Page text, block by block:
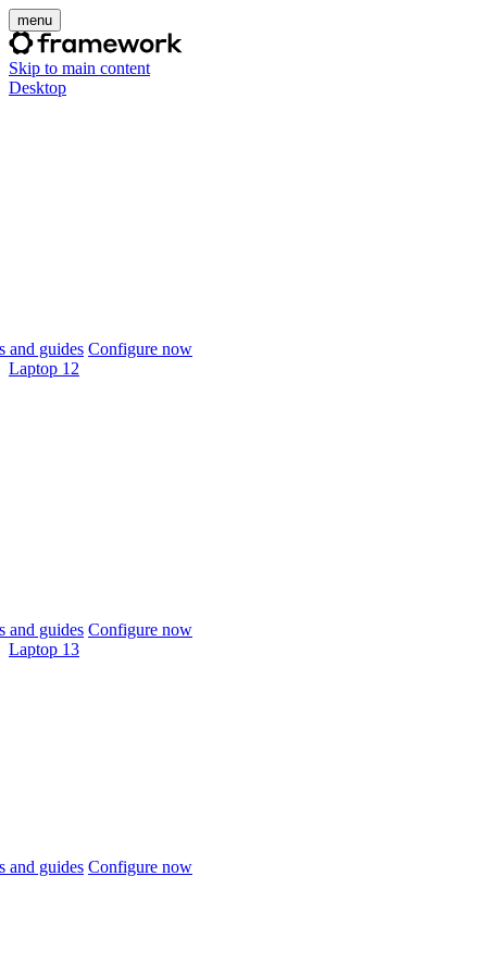
menu
Skip to main content
Desktop
and guides Configure now
Laptop 12
and guides Configure now
Laptop 13
and guides Configure now